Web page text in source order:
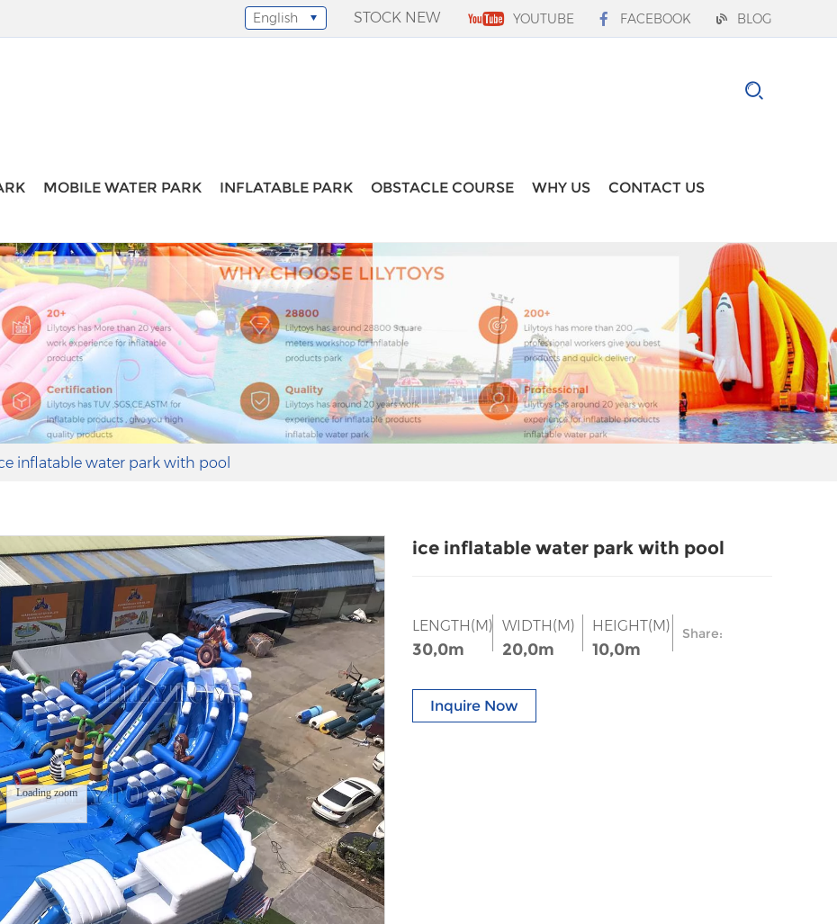
YOUTUBE FACEBOOK BLOG
STOCK NEW
Select Language
English
MOBILE WATER PARK INFLATABLE PARK OBSTACLE COURSE WHY US CONTACT US
inflatable water park with pool
ice inflatable water park with pool
LENGTH(M)
30,0m
WIDTH(M)
20,0m
HEIGHT(M)
10,0m
Share:
Inquire Now
Loading zoom